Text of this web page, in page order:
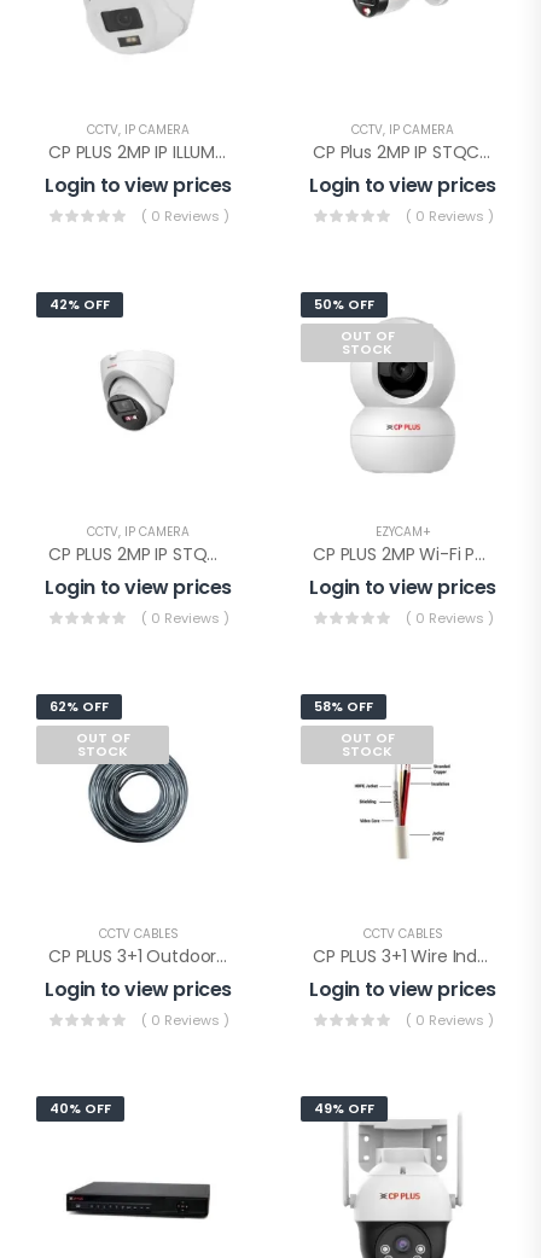
CCTV, IP CAMERA
CP PLUS 2MP IP ILLUMAX SILVER Dome(CP-UNC-DA21PL3C-L-Y)
Login to view prices
( 0 Reviews )
CCTV, IP CAMERA
CP Plus 2MP IP STQC Illumax Bullet(CP-UNC-TA21L3C-LQ-0360)
Login to view prices
( 0 Reviews )
42% OFF
CCTV, IP CAMERA
CP PLUS 2MP IP STQC Illumax Dome(CP-UNC-DA21L3C-LQ-0360)
Login to view prices
( 0 Reviews )
50% OFF
OUT OF
STOCK
EZYCAM+
CP PLUS 2MP Wi-Fi PT Camera(CP-E28Q)
Login to view prices
( 0 Reviews )
62% OFF
OUT OF
STOCK
CCTV CABLES
CP PLUS 3+1 Outdoor Wire(CP-ECC-90RSO)
Login to view prices
( 0 Reviews )
58% OFF
OUT OF
STOCK
CCTV CABLES
CP PLUS 3+1 Wire Indoor(CP-ECC-90RS)
Login to view prices
( 0 Reviews )
40% OFF 49% OFF